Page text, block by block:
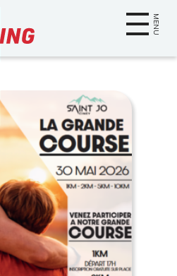
MENU